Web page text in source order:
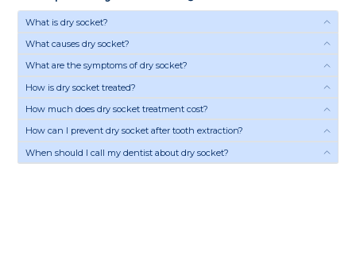
What is dry socket?
What causes dry socket?
What are the symptoms of dry socket?
How is dry socket treated?
How much does dry socket treatment cost?
How can I prevent dry socket after tooth extraction?
When should I call my dentist about dry socket?